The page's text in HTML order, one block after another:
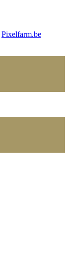
Pixelfarm.be